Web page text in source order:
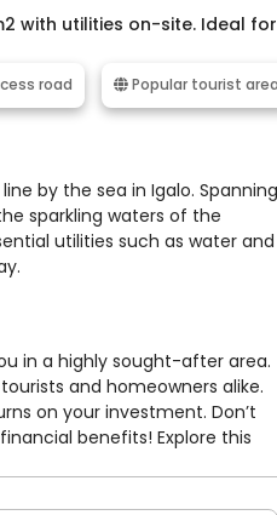
with utilities on-site. Ideal for
road Popular tourist
by the sea in Igalo. Spanning
sparkling waters of the
utilities such as water and
in a highly sought-after area.
and homeowners alike.
on your investment. Don’t
benefits! Explore this